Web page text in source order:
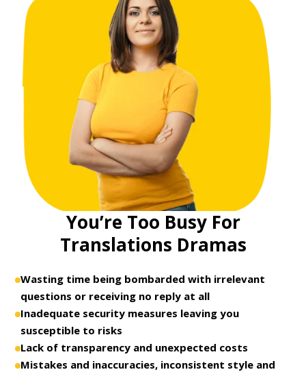
You’re Too Busy For
Translations Dramas
Wasting time being bombarded with irrelevant
questions or receiving no reply at all
Inadequate security measures leaving you
susceptible to risks
Lack of transparency and unexpected costs
Mistakes and inaccuracies, inconsistent style and